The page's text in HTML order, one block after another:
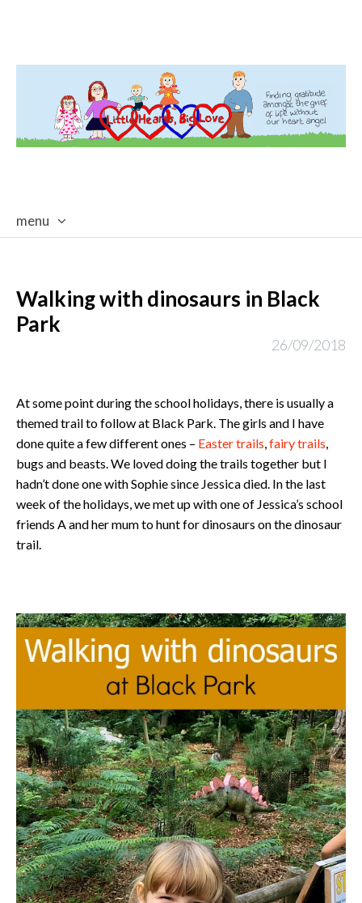
menu
Walking with dinosaurs in Black
Park
26/09/2018
At some point during the school holidays, there is usually a
themed trail to follow at Black Park. The girls and I have
done quite a few different ones – Easter trails,fairy trails,
bugs and beasts. We loved doing the trails together but I
hadn’t done one with Sophie since Jessica died. In the last
week of the holidays, we met up with one of Jessica’s school
friends A and her mum to hunt for dinosaurs on the dinosaur
trail.